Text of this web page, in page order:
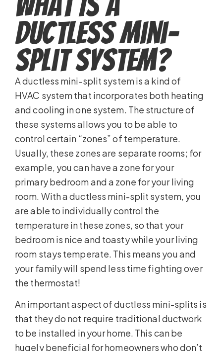
Ductless Mini-
Split System?
A ductless mini-split system is a kind of
HVAC system that incorporates both heating
and cooling in one system. The structure of
these systems allows you to be able to
control certain “zones” of temperature.
Usually, these zones are separate rooms; for
example, you can have a zone for your
primary bedroom and a zone for your living
room. With a ductless mini-split system, you
are able to individually control the
temperature in these zones, so that your
bedroom is nice and toasty while your living
room stays temperate. This means you and
your family will spend less time fighting over
the thermostat!
An important aspect of ductless mini-splits is
that they do not require traditional ductwork
to be installed in your home. This can be
hugely beneficial for homeowners who don’t